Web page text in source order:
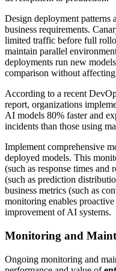
Design deployment patterns
business requirements.
limited traffic before full
maintain parallel
deployments run new
comparison without
According to a recent
report, organizations
AI models 80% faster and
incidents than those using
Implement comprehensive
deployed models. This
(such as response times
(such as prediction
business metrics (such as
monitoring enables
improvement of AI systems.
Monitoring and
Ongoing monitoring and